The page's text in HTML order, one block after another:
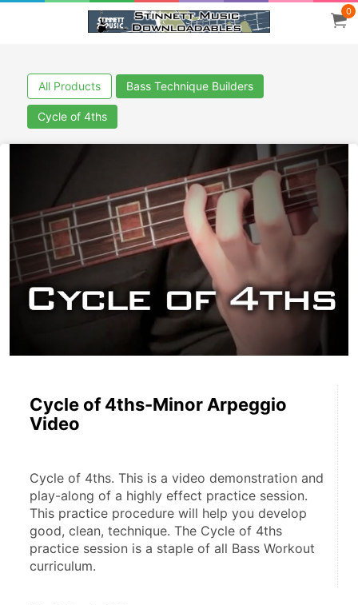
0
All Products Bass Technique Builders
Cycle of 4ths
Cycle of 4ths-Minor Arpeggio
Video
Cycle of 4ths. This is a video demonstration and
play-along of a highly effect practice session.
This practice procedure will help you develop
good, clean, technique. The Cycle of 4ths
practice session is a staple of all Bass Workout
curriculum.